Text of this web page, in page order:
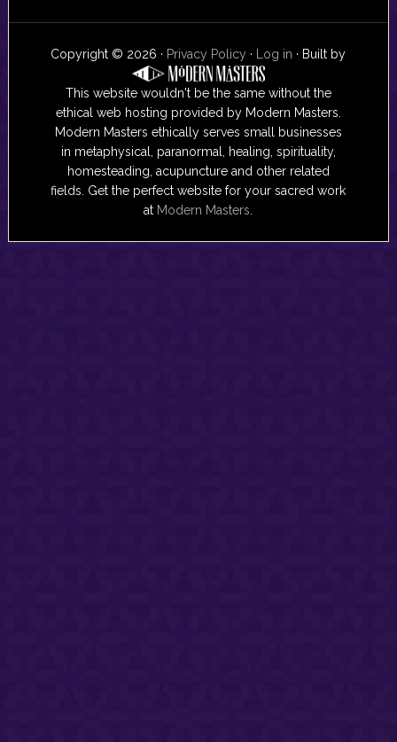
Copyright © 2026 · Privacy Policy · Log in · Built by
This website wouldn't be the same without the
ethical web hosting provided by Modern Masters.
Modern Masters ethically serves small businesses
in metaphysical, paranormal, healing, spirituality,
homesteading, acupuncture and other related
fields. Get the perfect website for your sacred work
at Modern Masters.